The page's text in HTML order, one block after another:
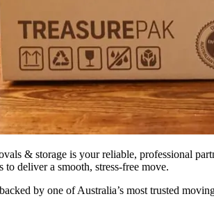
& storage is your reliable, professional
deliver a smooth, stress-free move.
by one of Australia’s most trusted